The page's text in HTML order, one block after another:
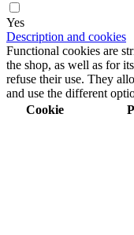
Yes
Description and cookies
Functional cookies are
the shop, as well as for
refuse their use. They
and use the different
Cookie